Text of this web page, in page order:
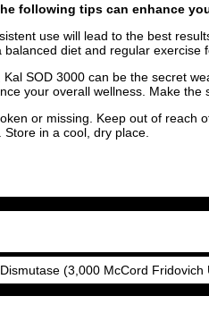
following tips can enhance
use will lead to the best
balanced diet and regular exercise
SOD 3000 can be the secret
your overall wellness. Make
or missing. Keep out of reach
in a cool, dry place.
(3,000 McCord